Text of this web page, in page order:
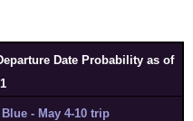
Date Probability as of
Blue - May 4-10 trip